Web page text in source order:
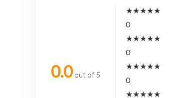
0.0 out of 5
★★★★★
0
★★★★★
0
★★★★★
0
★★★★★